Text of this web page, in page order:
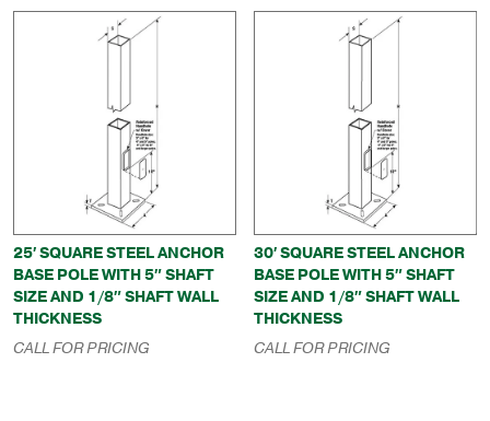
25′ SQUARE STEEL ANCHOR
BASE POLE WITH 5″ SHAFT
SIZE AND 1/8″ SHAFT WALL
THICKNESS
CALL FOR PRICING
30′ SQUARE STEEL ANCHOR
BASE POLE WITH 5″ SHAFT
SIZE AND 1/8″ SHAFT WALL
THICKNESS
CALL FOR PRICING